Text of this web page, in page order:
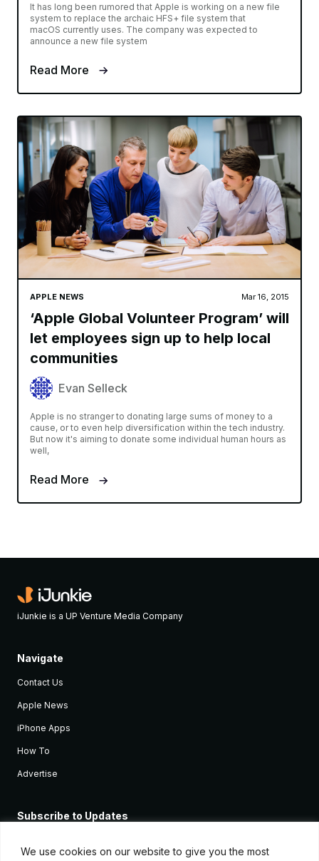
We use cookies on our website to give you the most
It has long been rumored that Apple is working on a new file
system to replace the archaic HFS+ file system that
macOS currently uses. The company was expected to
announce a new file system
Read More
APPLE NEWS Mar 16, 2015
‘Apple Global Volunteer Program’ will
let employees sign up to help local
communities
Evan Selleck
Apple is no stranger to donating large sums of money to a
cause, or to even help diversification within the tech industry.
But now it's aiming to donate some individual human hours as
well,
Read More
iJunkie is a UP Venture Media Company
Navigate
Contact Us
Apple News
iPhone Apps
How To
Advertise
Subscribe to Updates
Apple devices.